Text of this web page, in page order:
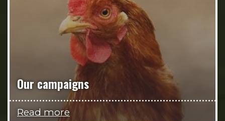
Our campaigns
Read more